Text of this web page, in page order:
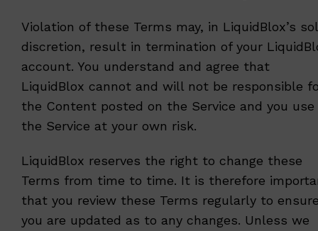
Violation of these Terms may, in LiquidBlox’s
discretion, result in termination of your
account. You understand and agree that
LiquidBlox cannot and will not be responsible
the Content posted on the Service and you use
the Service at your own risk.
LiquidBlox reserves the right to change these
Terms from time to time. It is therefore
that you review these Terms regularly to
you are updated as to any changes. Unless we